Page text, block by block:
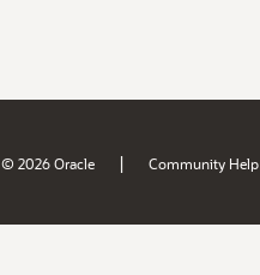
© 2026 Oracle | Community Help